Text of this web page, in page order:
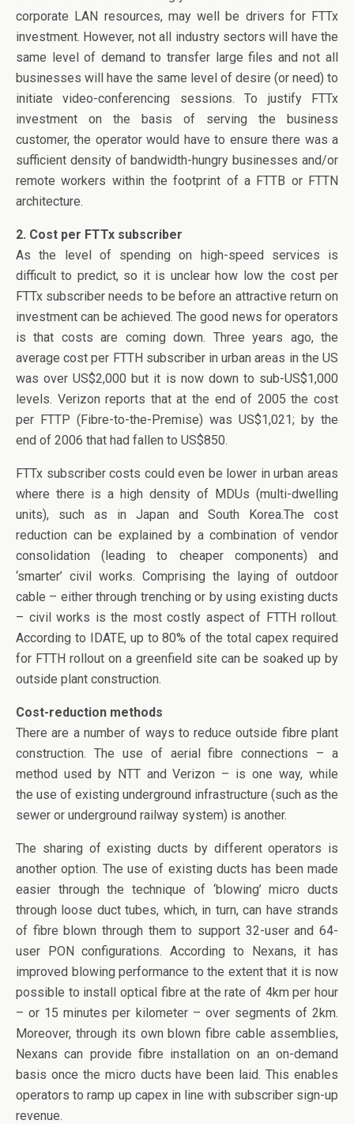
corporate LAN resources, may well be drivers for FTTx
investment. However, not all industry sectors will have the
same level of demand to transfer large files and not all
businesses will have the same level of desire (or need) to
initiate video-conferencing sessions. To justify FTTx
investment on the basis of serving the business
customer, the operator would have to ensure there was a
sufficient density of bandwidth-hungry businesses and/or
remote workers within the footprint of a FTTB or FTTN
architecture.
2. Cost per FTTx subscriber
As the level of spending on high-speed services is
difficult to predict, so it is unclear how low the cost per
FTTx subscriber needs to be before an attractive return on
investment can be achieved. The good news for operators
is that costs are coming down. Three years ago, the
average cost per FTTH subscriber in urban areas in the US
was over US$2,000 but it is now down to sub-US$1,000
levels. Verizon reports that at the end of 2005 the cost
per FTTP (Fibre-to-the-Premise) was US$1,021; by the
end of 2006 that had fallen to US$850.
FTTx subscriber costs could even be lower in urban areas
where there is a high density of MDUs (multi-dwelling
units), such as in Japan and South Korea.The cost
reduction can be explained by a combination of vendor
consolidation (leading to cheaper components) and
‘smarter’ civil works. Comprising the laying of outdoor
cable – either through trenching or by using existing ducts
– civil works is the most costly aspect of FTTH rollout.
According to IDATE, up to 80% of the total capex required
for FTTH rollout on a greenfield site can be soaked up by
outside plant construction.
Cost-reduction methods
There are a number of ways to reduce outside fibre plant
construction. The use of aerial fibre connections – a
method used by NTT and Verizon – is one way, while
the use of existing underground infrastructure (such as the
sewer or underground railway system) is another.
The sharing of existing ducts by different operators is
another option. The use of existing ducts has been made
easier through the technique of ‘blowing’ micro ducts
through loose duct tubes, which, in turn, can have strands
of fibre blown through them to support 32-user and 64-
user PON configurations. According to Nexans, it has
improved blowing performance to the extent that it is now
possible to install optical fibre at the rate of 4km per hour
– or 15 minutes per kilometer – over segments of 2km.
Moreover, through its own blown fibre cable assemblies,
Nexans can provide fibre installation on an on-demand
basis once the micro ducts have been laid. This enables
operators to ramp up capex in line with subscriber sign-up
revenue.